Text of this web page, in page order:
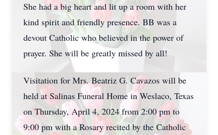
She had a big heart and lit up a room with her
kind spirit and friendly presence. BB was a
devout Catholic who believed in the power of
prayer. She will be greatly missed by all!
Visitation for Mrs. Beatriz G. Cavazos will be
held at Salinas Funeral Home in Weslaco, Texas
on Thursday, April 4, 2024 from 2:00 pm to
9:00 pm with a Rosary recited by the Catholic